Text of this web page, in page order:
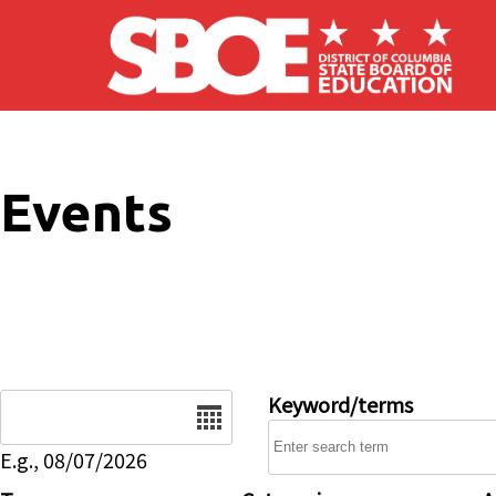
Skip to main content
Events
E.g., 08/07/2026
Keyword/terms